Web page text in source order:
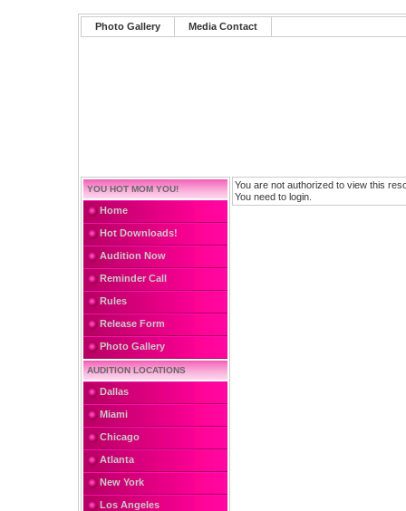
Photo Gallery Media Contact
YOU HOT MOM YOU!
Home
Hot Downloads!
Audition Now
Reminder Call
Rules
Release Form
Photo Gallery
AUDITION LOCATIONS
Dallas
Miami
Chicago
Atlanta
New York
Los Angeles
You are not authorized to view this
You need to login.